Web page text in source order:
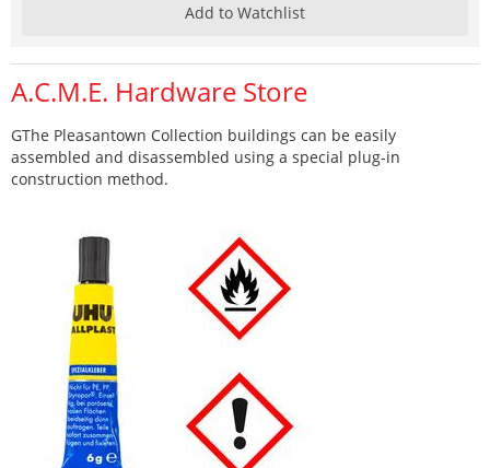
Add to Watchlist
A.C.M.E. Hardware Store
GThe Pleasantown Collection buildings can be easily
assembled and disassembled using a special plug-in
construction method.